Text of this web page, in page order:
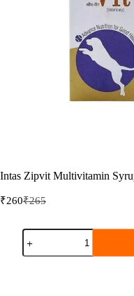
Intas Zipvit Multivitamin
₹265
Original
was:
₹265.
₹260Current
is:
₹260.
Intas
Zipvit
Multivitamin